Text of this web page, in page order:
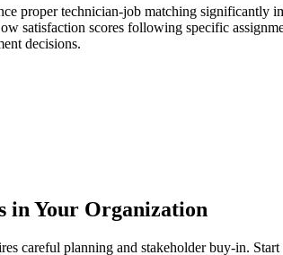
proper technician-job matching
satisfaction scores following specific
decisions.
in Your Organization
careful planning and stakeholder buy-in.